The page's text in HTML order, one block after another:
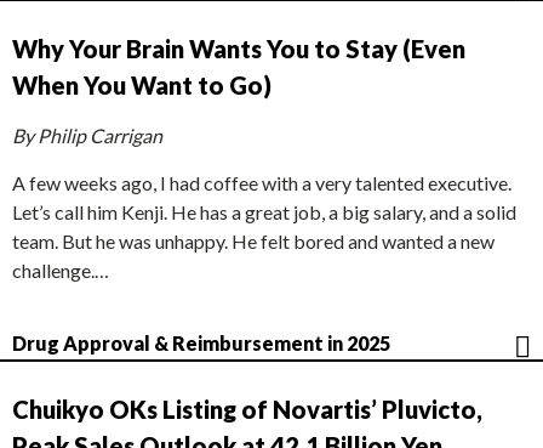
Why Your Brain Wants You to Stay (Even
When You Want to Go)
By Philip Carrigan
A few weeks ago, I had coffee with a very talented executive.
Let’s call him Kenji. He has a great job, a big salary, and a solid
team. But he was unhappy. He felt bored and wanted a new
challenge.…
Drug Approval & Reimbursement in 2025
Chuikyo OKs Listing of Novartis’ Pluvicto,